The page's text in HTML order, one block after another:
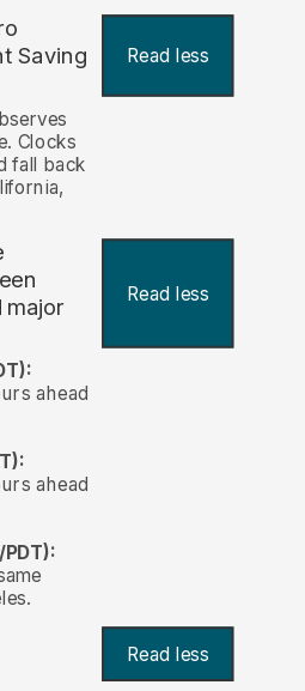
Saving
Read less
Clocks
fall back
major Read less
ahead
ahead
PDT):
Read less